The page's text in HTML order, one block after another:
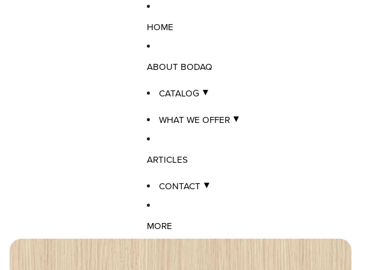
HOME
ABOUT BODAQ
CATALOG
WHAT WE OFFER
ARTICLES
CONTACT
MORE